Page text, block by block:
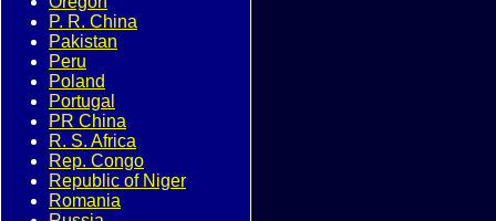
P. R. China
Pakistan
Peru
Poland
Portugal
PR China
R. S. Africa
Rep. Congo
Republic of Niger
Romania